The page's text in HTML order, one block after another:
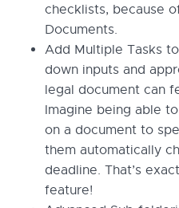
checklists, because
Documents.
Add Multiple Tasks
down inputs and
legal document can
Imagine being able
on a document to
them automatically
deadline. That’s
feature!